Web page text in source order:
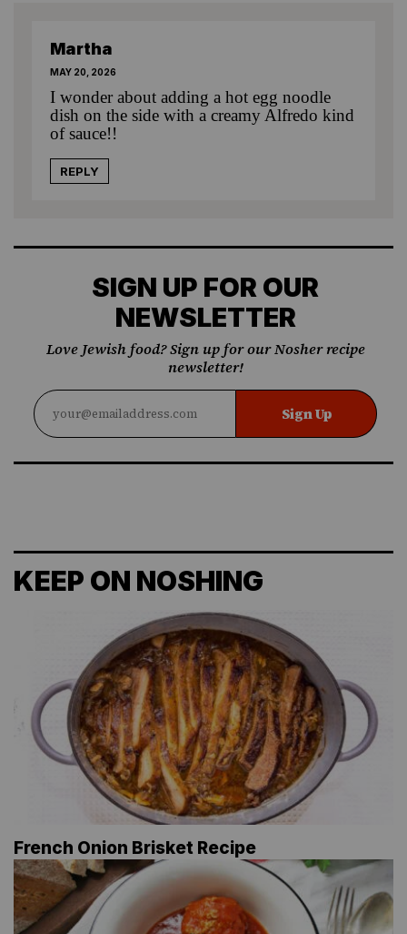
Martha
MAY 20, 2026
I wonder about adding a hot egg noodle
dish on the side with a creamy Alfredo kind
of sauce!!
REPLY
SIGN UP FOR OUR
NEWSLETTER
Love Jewish food? Sign up for our Nosher recipe
newsletter!
Sign Up
KEEP ON NOSHING
French Onion Brisket Recipe